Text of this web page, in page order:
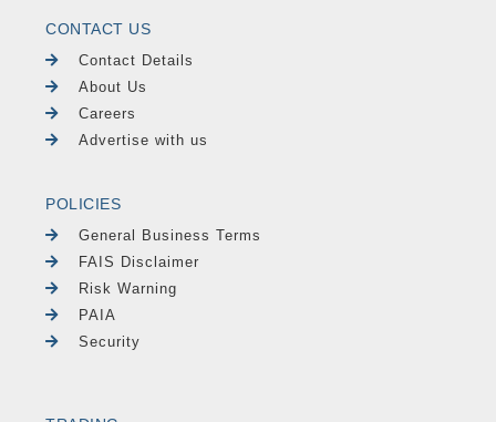
CONTACT US
Contact Details
About Us
Careers
Advertise with us
POLICIES
General Business Terms
FAIS Disclaimer
Risk Warning
PAIA
Security